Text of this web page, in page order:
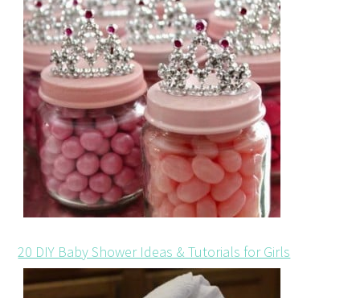
20 DIY Baby Shower Ideas & Tutorials for Girls